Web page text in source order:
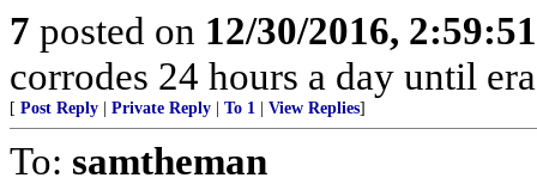
7 posted on 12/30/2016,
corrodes 24 hours a day until
[ Post Reply Private Reply To 1 View Replies]
To: samtheman